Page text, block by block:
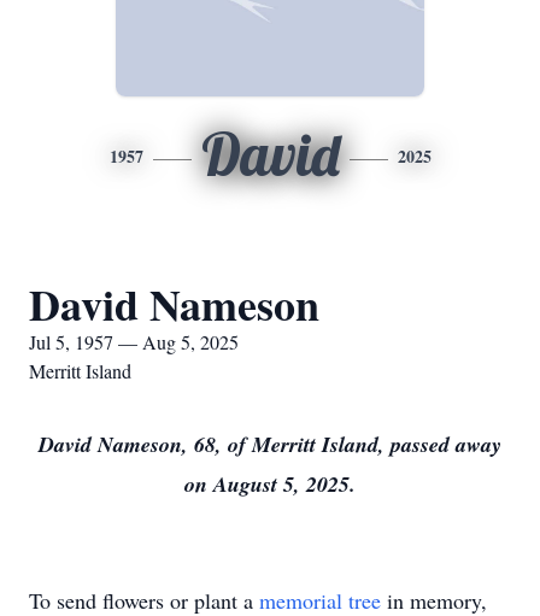
1957 David 2025
David Nameson
Jul 5, 1957 — Aug 5, 2025
Merritt Island
David Nameson, 68, of Merritt Island, passed away
on August 5, 2025.
To send flowers or plant a memorial tree in memory,